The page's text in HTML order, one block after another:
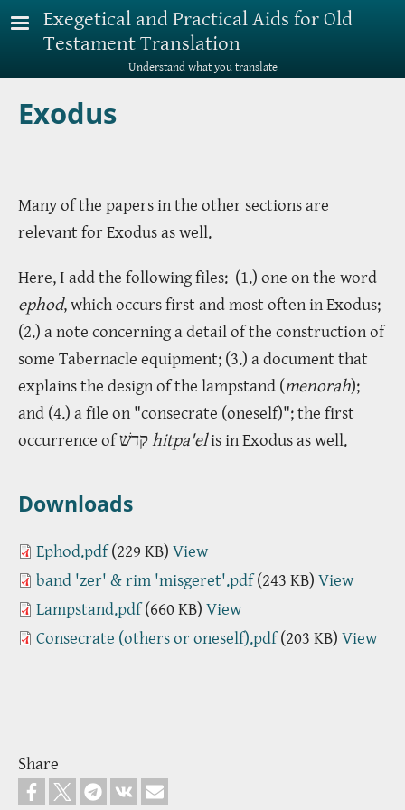
Skip to main content
Exegetical and Practical Aids for Old
Testament Translation
Understand what you translate
Exodus
Many of the papers in the other sections are
relevant for Exodus as well.
Here, I add the following files: (1.) one on the word
ephod, which occurs first and most often in Exodus;
(2.) a note concerning a detail of the construction of
some Tabernacle equipment; (3.) a document that
explains the design of the lampstand (menorah);
and (4.) a file on "consecrate (oneself)"; the first
hitpa'elis in Exodus as well.
Downloads
Ephod.pdf(229 KB) View
band 'zer' & rim 'misgeret'.pdf(243 KB) View
Lampstand.pdf(660 KB) View
Consecrate (others or oneself).pdf(203 KB) View
Share